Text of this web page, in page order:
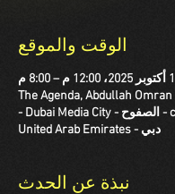
الوقت والموقع
– 8:00 م
The Agenda, Abdullah
corner Al Jaddi St - الصفوح - Dubai Media City -
دبي - United Arab Emirates
نبذة عن الحدث